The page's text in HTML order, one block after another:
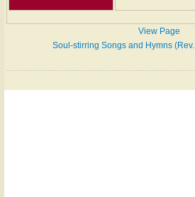
View Page
Soul-stirring Songs and Hymns